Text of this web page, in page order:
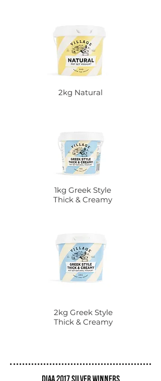
2kg Natural
1kg Greek Style
Thick & Creamy
2kg Greek Style
Thick & Creamy